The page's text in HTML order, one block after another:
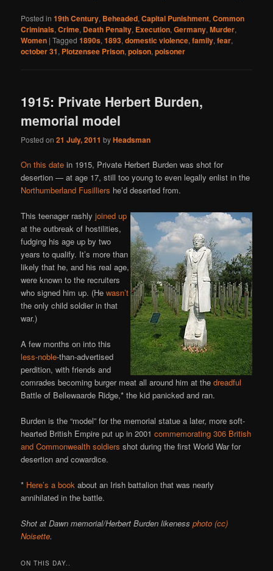
Posted in 19th Century, Beheaded,Capital Punishment,Common
Criminals,Crime, Death Penalty, Execution,Germany,Murder,
Women |Tagged 1890s,1893,domestic violence,family,fear,
october 31, Plotzensee Prison,poison,poisoner
1915: Private Herbert Burden,
memorial model
Posted on21 July, 2011 byHeadsman
On this date in 1915, Private Herbert Burden was shot for
desertion — at age 17, still too young to even legally enlist in the
Northumberland Fusilliers he’d deserted from.
This teenager rashlyjoined up
at the outbreak of hostilities,
fudging his age up by two
years to qualify. It’s more than
likely that he, and his real age,
were known to the recruiters
who signed him up. (Hewasn’t
the only child soldier in that
war.)
A few months on into this
less-noble-than-advertised
perdition, with friends and
comrades becoming burger meat all around him at thedreadful
Battle of Bellewaarde Ridge,* the kid panicked and ran.
Burden is the “model” for the memorial statue a later, more soft-
hearted British Empire put up in 2001commemorating 306 British
and Commonwealth soldiers shot during the first World War for
desertion and cowardice.
* Here’s a book about an Irish battalion that was nearly
annihilated in the battle.
Shot at Dawn memorial/Herbert Burden likenessphoto (cc)
Noisette.
ON THIS DAY..